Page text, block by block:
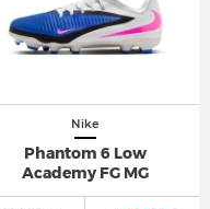
Nike
Phantom 6 Low
Academy FG MG